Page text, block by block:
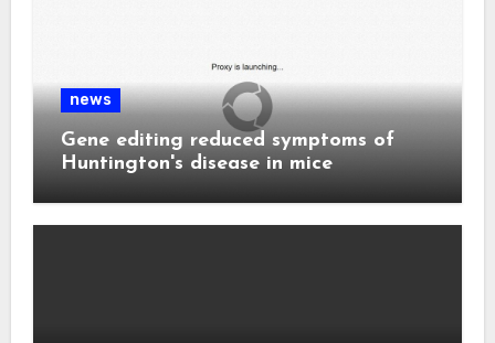
news
Gene editing reduced symptoms of
Huntington's disease in mice